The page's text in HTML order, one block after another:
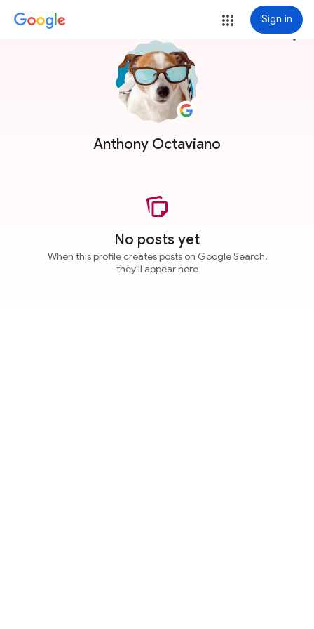
Sign in
Anthony Octaviano
more_vert
No posts yet
When this profile creates posts on Google Search,
they'll appear here